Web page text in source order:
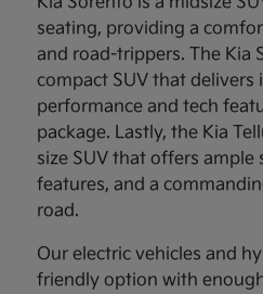
seating, providing a
and road-trippers. The Kia
compact SUV that delivers
performance and tech
package. Lastly, the Kia
size SUV that offers ample
features, and a
road.
Our electric vehicles and
friendly option with